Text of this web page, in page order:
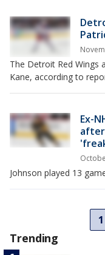
The Detroit Red Wings
Kane, according to
Ex-
Johnson played 13
1
Trending